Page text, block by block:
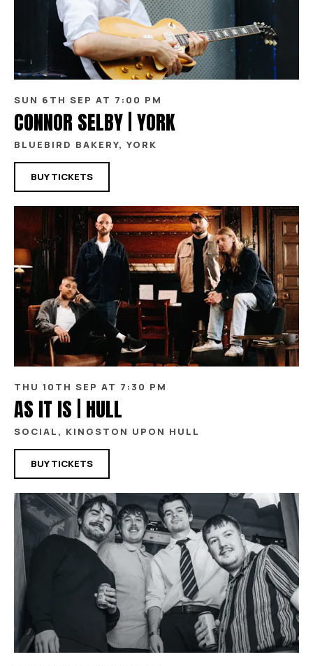
SUN 6TH SEP AT 7:00 PM
CONNOR SELBY | YORK
BLUEBIRD BAKERY, YORK
BUY TICKETS
THU 10TH SEP AT 7:30 PM
AS IT IS | HULL
SOCIAL, KINGSTON UPON HULL
BUY TICKETS